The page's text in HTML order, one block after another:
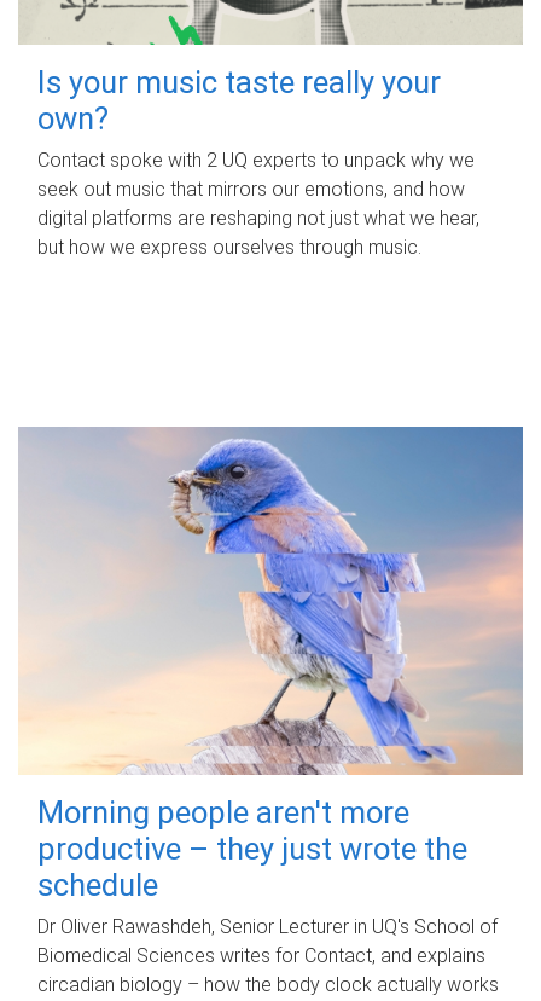
Is your music taste really your
own?
Contact spoke with 2 UQ experts to unpack why we
seek out music that mirrors our emotions, and how
digital platforms are reshaping not just what we hear,
but how we express ourselves through music.
Morning people aren't more
productive – they just wrote the
schedule
Dr Oliver Rawashdeh, Senior Lecturer in UQ's School of
Biomedical Sciences writes for Contact, and explains
circadian biology – how the body clock actually works